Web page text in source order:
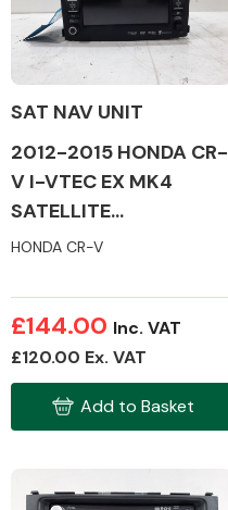
SAT NAV UNIT
2012-2015 HONDA CR-
V I-VTEC EX MK4
SATELLITE
NAVIGATION
HONDA CR-V
£144.00 Inc. VAT
£120.00 Ex. VAT
Add to Basket